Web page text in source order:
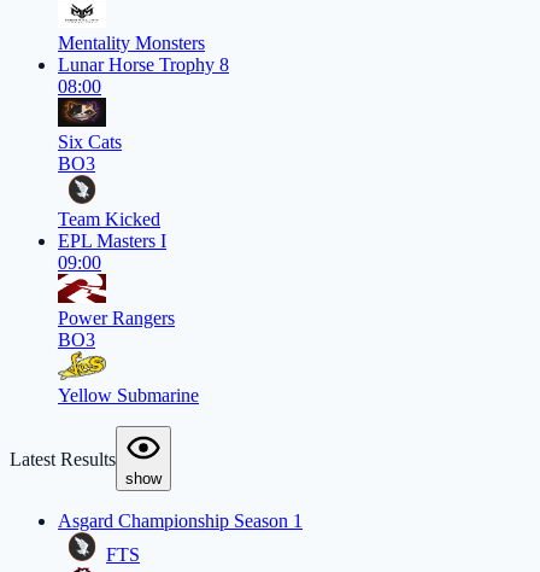
Mentality Monsters
Lunar Horse Trophy 8
08:00
Six Cats
BO3
Team Kicked
EPL Masters I
09:00
Power Rangers
BO3
Yellow Submarine
Latest Results
show
Asgard Championship Season 1
FTS